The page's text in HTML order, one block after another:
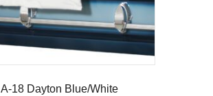
A-18 Dayton Blue/White